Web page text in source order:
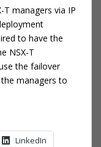
managers via IP
to have the
NSX-T
the failover
managers to
LinkedIn